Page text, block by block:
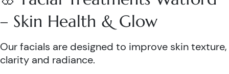
– Skin Health & Glow
Our facials are designed to improve skin texture,
clarity and radiance.